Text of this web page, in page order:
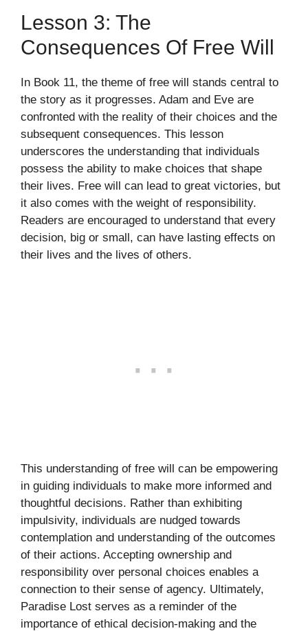
Lesson 3: The
Consequences Of Free Will
In Book 11, the theme of free will stands central to
the story as it progresses. Adam and Eve are
confronted with the reality of their choices and the
subsequent consequences. This lesson
underscores the understanding that individuals
possess the ability to make choices that shape
their lives. Free will can lead to great victories, but
it also comes with the weight of responsibility.
Readers are encouraged to understand that every
decision, big or small, can have lasting effects on
their lives and the lives of others.
This understanding of free will can be empowering
in guiding individuals to make more informed and
thoughtful decisions. Rather than exhibiting
impulsivity, individuals are nudged towards
contemplation and understanding of the outcomes
of their actions. Accepting ownership and
responsibility over personal choices enables a
connection to their sense of agency. Ultimately,
Paradise Lost serves as a reminder of the
importance of ethical decision-making and the